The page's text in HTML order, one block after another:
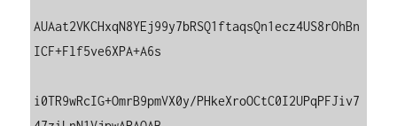
AUAat2VKCHxqN8YEj99y7bRSQ1ftaqsQn1ecz4US8rOhBn
ICF+Flf5ve6XPA+A6s
i0TR9wRcIG+OmrB9pmVX0y/PHkeXroOCtC0I2UPqPFJiv7